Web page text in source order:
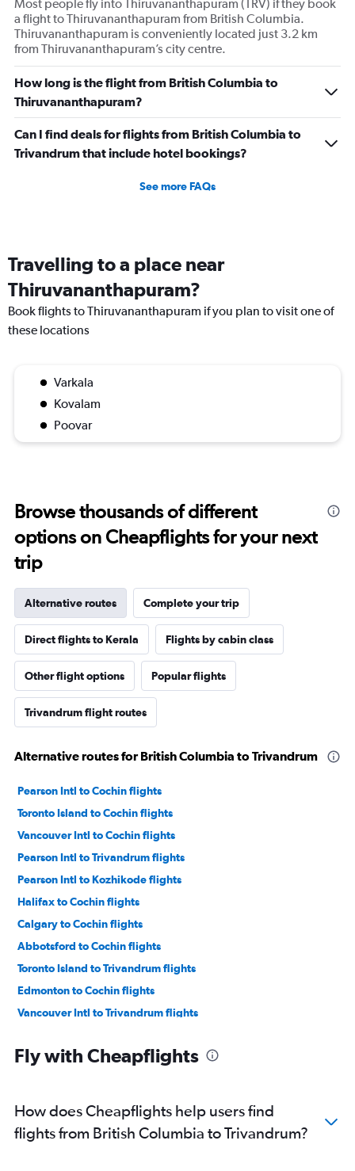
Most people fly into Thiruvananthapuram (TRV) if they book
a flight to Thiruvananthapuram from British Columbia.
Thiruvananthapuram is conveniently located just 3.2 km
from Thiruvananthapuram’s city centre.
How long is the flight from British Columbia to
Thiruvananthapuram?
Can I find deals for flights from British Columbia to
Trivandrum that include hotel bookings?
See more FAQs
Travelling to a place near
Thiruvananthapuram?
Book flights to Thiruvananthapuram if you plan to visit one of
these locations
Varkala
Kovalam
Poovar
Browse thousands of different
options on Cheapflights for your next
trip
Alternative routes Complete your trip
Direct flights to Kerala Flights by cabin class
Other flight options Popular flights
Trivandrum flight routes
Alternative routes for British Columbia to Trivandrum
Pearson Intl to Cochin flights
Toronto Island to Cochin flights
Vancouver Intl to Cochin flights
Pearson Intl to Trivandrum flights
Pearson Intl to Kozhikode flights
Halifax to Cochin flights
Calgary to Cochin flights
Abbotsford to Cochin flights
Toronto Island to Trivandrum flights
Edmonton to Cochin flights
Vancouver Intl to Trivandrum flights
Toronto Island to Kozhikode flights
Pierre Elliott Trudeau Intl to Trivandrum flights
Edmonton to Trivandrum flights
Fly with Cheapflights
How does Cheapflights help users find
flights from British Columbia to Trivandrum?